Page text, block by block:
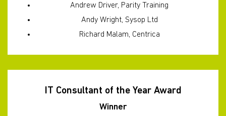
Andrew Driver, Parity Training
Andy Wright, Sysop Ltd
Richard Malam, Centrica
IT Consultant of the Year Award
Winner